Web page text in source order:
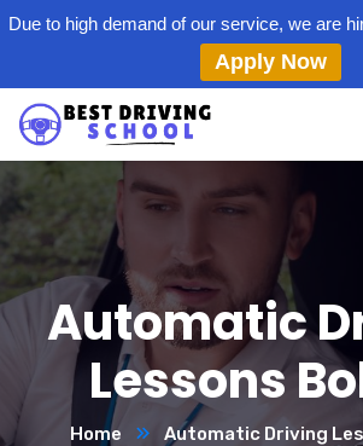
Due to high demand of our service, we are
Apply Now
Automatic
Lessons
Home Automatic Driving